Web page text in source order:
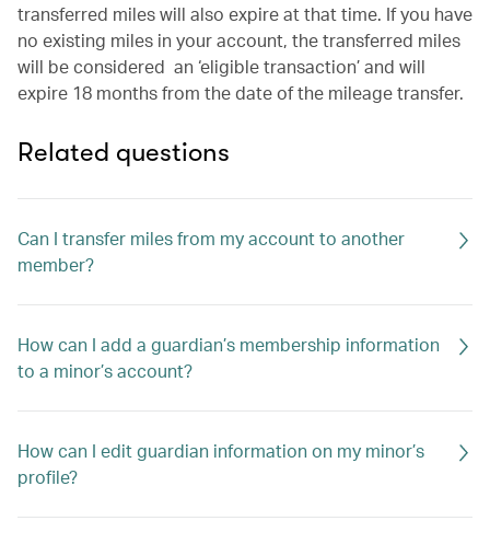
transferred miles will also expire at that time. If you have
no existing miles in your account, the transferred miles
will be considered an ‘eligible transaction’ and will
expire 18 months from the date of the mileage transfer.
Related questions
Can I transfer miles from my account to another
member?
How can I add a guardian’s membership information
to a minor’s account?
How can I edit guardian information on my minor’s
profile?